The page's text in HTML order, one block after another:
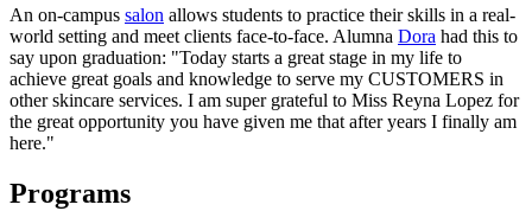
An on-campus salon allows students to practice their skills in a real-
world setting and meet clients face-to-face. Alumna Dora had this to
say upon graduation: "Today starts a great stage in my life to
achieve great goals and knowledge to serve my CUSTOMERS in
other skincare services. I am super grateful to Miss Reyna Lopez for
the great opportunity you have given me that after years I finally am
here."
Programs